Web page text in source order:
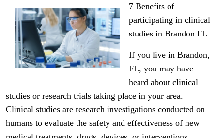
7 Benefits of
participating in clinical
studies in Brandon FL
If you live in Brandon,
FL, you may have
heard about clinical
studies or research trials taking place in your area.
Clinical studies are research investigations conducted on
humans to evaluate the safety and effectiveness of new